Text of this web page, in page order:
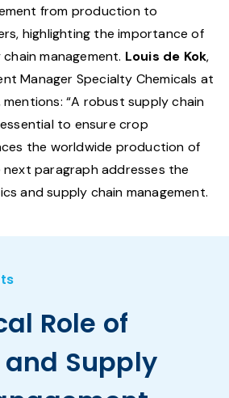
from production to
highlighting the importance of
management. Louis de Kok,
Manager Specialty Chemicals at
“A robust supply chain
to ensure crop
the worldwide production of
next paragraph addresses the
and supply chain management.
Role of
Supply